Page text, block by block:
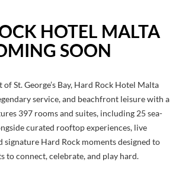
HOTEL MALTA
SOON
St. George’s Bay, Hard Rock Hotel Malta
service, and beachfront leisure with a
397 rooms and suites, including 25 sea-
curated rooftop experiences, live
signature Hard Rock moments designed to
to connect, celebrate, and play hard.